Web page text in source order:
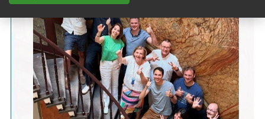
CONTACT
JOIN IA|BE
MY IA|BE